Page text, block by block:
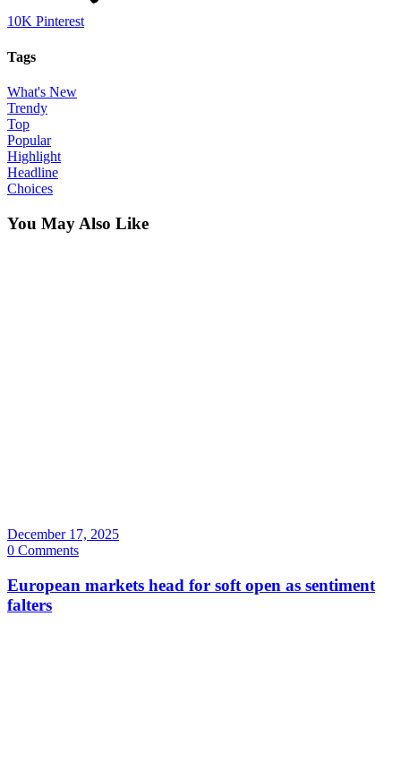
10K Pinterest
Tags
What's New
Trendy
Top
Popular
Highlight
Headline
Choices
You May Also Like
December 17, 2025
0 Comments
European markets head for soft open as sentiment
falters